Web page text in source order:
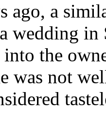
ago, a
wedding in
the
was not